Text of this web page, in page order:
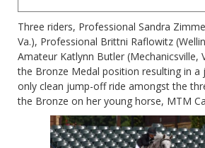
Three riders, Professional Sandra
Va.), Professional Brittni Raflowitz
Amateur Katlynn Butler (Mechanicsville,
the Bronze Medal position resulting in a
only clean jump-off ride amongst the
the Bronze on her young horse, MTM